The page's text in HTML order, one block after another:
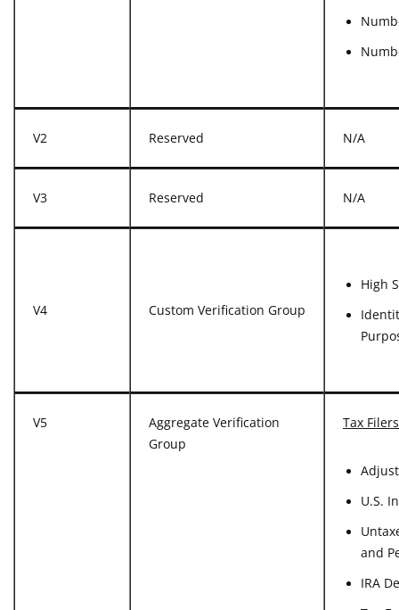
V2 Reserved N/A
V3 Reserved N/A
V4 Custom Verification Group
High
V5
Aggregate Verification
Group
Tax Filers
U.S.
and
IRA